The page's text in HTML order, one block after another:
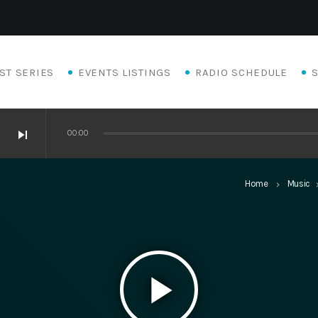
SERIES EVENTS LISTINGS RADIO SCHEDULE
skip_next 00:00
Home keyboard_arrow_right Music
play_arrow